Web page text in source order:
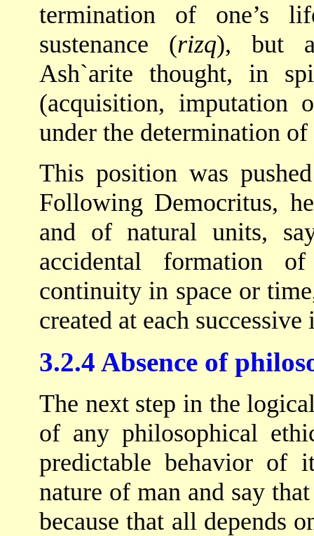
termination of one’s
sustenance (rizq), but
Ash`arite thought, in
(acquisition,
under the determination of
This position was
Following Democritus,
and of natural units,
accidental formation
continuity in space or
created at each successive
3.2.4 Absence of
The next step in the
of any philosophical
predictable behavior of
nature of man and say
because that all depends